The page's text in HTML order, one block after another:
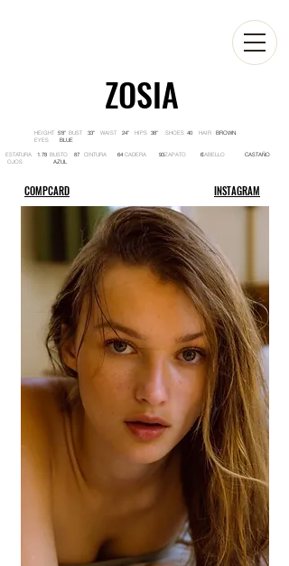
ZOSIA
HEIGHT BUST WAIST HIPS SHOES HAIR
EYES
5'8'' 33'' 24'' 38'' 40 BROWN
BLUE
1.78 87 64 93 6 CASTAÑO
AZUL
ESTATURA BUSTO CINTURA CADERA ZAPATO CABELLO
OJOS
COMPCARD INSTAGRAM